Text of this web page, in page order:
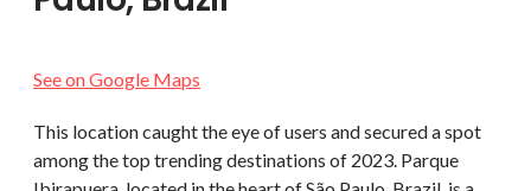
See on Google Maps
This location caught the eye of users and secured a spot
among the top trending destinations of 2023. Parque